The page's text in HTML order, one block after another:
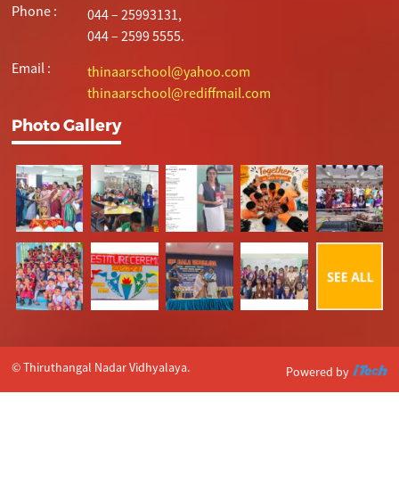
Phone :
044 – 25993131,
044 – 2599 5555.
Email :
thinaarschool@yahoo.com
thinaarschool@rediffmail.com
Photo Gallery
© Thiruthangal Nadar Vidhyalaya. Powered by